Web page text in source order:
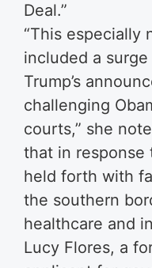
Deal.”
“This especially
included a
Trump’s
challenging
courts,” she
that in response
held forth with
the southern
healthcare and
Lucy Flores, a